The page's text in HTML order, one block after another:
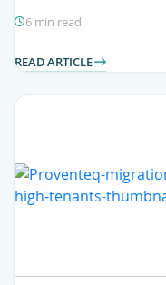
6 min read
READ ARTICLE